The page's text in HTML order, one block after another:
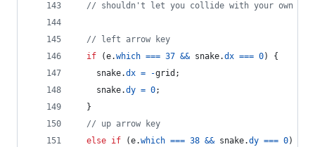
// shouldn't let you collide with your own
// left arrow key
if
(e.which === 37 && snake.dx === 0)
{
snake.dx = -grid ;
snake.dy = 0;
}
// up arrow key
else if (e.which === 38 && snake.dy === 0)